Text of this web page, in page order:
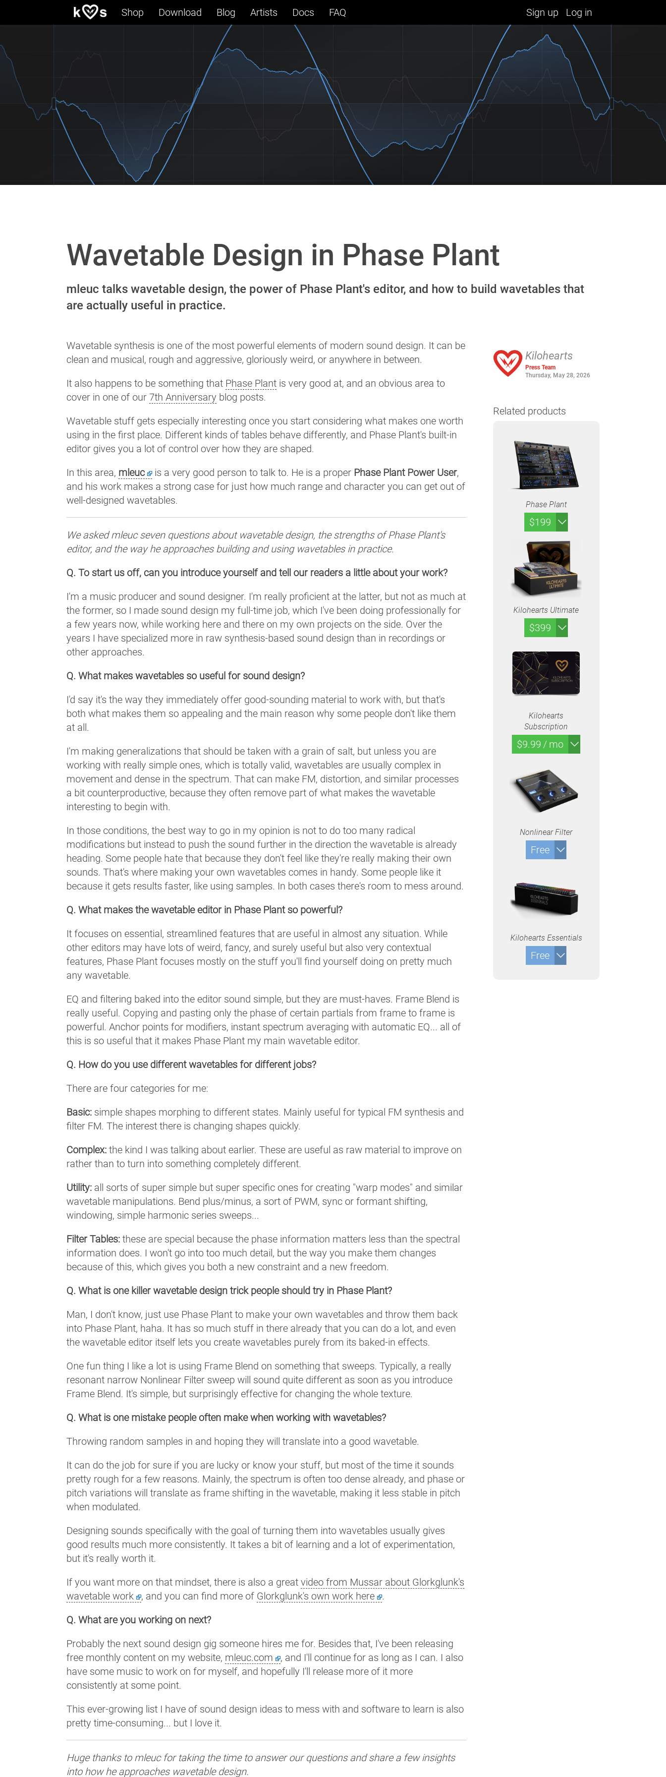
Shop Download Blog Artists Docs FAQ Sign up Log in
Wavetable Design in Phase Plant
mleuc talks wavetable design, the power of Phase Plant's editor, and how to build wavetables that
are actually useful in practice.
Wavetable synthesis is one of the most powerful elements of modern sound design. It can be
clean and musical, rough and aggressive, gloriously weird, or anywhere in between.
It also happens to be something that Phase Plant is very good at, and an obvious area to
cover in one of our7th Anniversary blog posts.
Wavetable stuff gets especially interesting once you start considering what makes one worth
using in the first place. Different kinds of tables behave differently, and Phase Plant's built-in
editor gives you a lot of control over how they are shaped.
In this area, mleuc is a very good person to talk to. He is a proper Phase Plant Power User,
and his work makes a strong case for just how much range and character you can get out of
well-designed wavetables.
We asked mleuc seven questions about wavetable design, the strengths of Phase Plant's
editor, and the way he approaches building and using wavetables in practice.
Q. To start us off, can you introduce yourself and tell our readers a little about your work?
I'm a music producer and sound designer. I'm really proficient at the latter, but not as much at
the former, so I made sound design my full-time job, which I've been doing professionally for
a few years now, while working here and there on my own projects on the side. Over the
years I have specialized more in raw synthesis-based sound design than in recordings or
other approaches.
Q. What makes wavetables so useful for sound design?
I'd say it's the way they immediately offer good-sounding material to work with, but that's
both what makes them so appealing and the main reason why some people don't like them
at all.
I'm making generalizations that should be taken with a grain of salt, but unless you are
working with really simple ones, which is totally valid, wavetables are usually complex in
movement and dense in the spectrum. That can make FM, distortion, and similar processes
a bit counterproductive, because they often remove part of what makes the wavetable
interesting to begin with.
In those conditions, the best way to go in my opinion is not to do too many radical
modifications but instead to push the sound further in the direction the wavetable is already
heading. Some people hate that because they don't feel like they're really making their own
sounds. That's where making your own wavetables comes in handy. Some people like it
because it gets results faster, like using samples. In both cases there's room to mess around.
Q. What makes the wavetable editor in Phase Plant so powerful?
It focuses on essential, streamlined features that are useful in almost any situation. While
other editors may have lots of weird, fancy, and surely useful but also very contextual
features, Phase Plant focuses mostly on the stuff you'll find yourself doing on pretty much
any wavetable.
EQ and filtering baked into the editor sound simple, but they are must-haves. Frame Blend is
really useful. Copying and pasting only the phase of certain partials from frame to frame is
powerful. Anchor points for modifiers, instant spectrum averaging with automatic EQ... all of
this is so useful that it makes Phase Plant my main wavetable editor.
Q. How do you use different wavetables for different jobs?
There are four categories for me:
Basic: simple shapes morphing to different states. Mainly useful for typical FM synthesis and
filter FM. The interest there is changing shapes quickly.
Complex: the kind I was talking about earlier. These are useful as raw material to improve on
rather than to turn into something completely different.
Utility: all sorts of super simple but super specific ones for creating "warp modes" and similar
wavetable manipulations. Bend plus/minus, a sort of PWM, sync or formant shifting,
windowing, simple harmonic series sweeps...
Filter Tables: these are special because the phase information matters less than the spectral
information does. I won't go into too much detail, but the way you make them changes
because of this, which gives you both a new constraint and a new freedom.
Q. What is one killer wavetable design trick people should try in Phase Plant?
Man, I don't know, just use Phase Plant to make your own wavetables and throw them back
into Phase Plant, haha. It has so much stuff in there already that you can do a lot, and even
the wavetable editor itself lets you create wavetables purely from its baked-in effects.
One fun thing I like a lot is using Frame Blend on something that sweeps. Typically, a really
resonant narrow Nonlinear Filter sweep will sound quite different as soon as you introduce
Frame Blend. It's simple, but surprisingly effective for changing the whole texture.
Q. What is one mistake people often make when working with wavetables?
Throwing random samples in and hoping they will translate into a good wavetable.
It can do the job for sure if you are lucky or know your stuff, but most of the time it sounds
pretty rough for a few reasons. Mainly, the spectrum is often too dense already, and phase or
pitch variations will translate as frame shifting in the wavetable, making it less stable in pitch
when modulated.
Designing sounds specifically with the goal of turning them into wavetables usually gives
good results much more consistently. It takes a bit of learning and a lot of experimentation,
but it's really worth it.
If you want more on that mindset, there is also a greatvideo from Mussar about Glorkglunk's
wavetable work
, and you can find more of Glorkglunk's own work here
.
Q. What are you working on next?
Probably the next sound design gig someone hires me for. Besides that, I've been releasing
free monthly content on my website, mleuc.com
, and I'll continue for as long as I can. I also
have some music to work on for myself, and hopefully I'll release more of it more
consistently at some point.
This ever-growing list I have of sound design ideas to mess with and software to learn is also
pretty time-consuming... but I love it.
Huge thanks to mleuc for taking the time to answer our questions and share a few insights
into how he approaches wavetable design.
Kilohearts
Press Team
Thursday, May 28, 2026
Related products
Phase Plant
$199
Kilohearts Ultimate
$399
Kilohearts
Subscription
$9.99 / mo
Nonlinear Filter
Free
Kilohearts Essentials
Free